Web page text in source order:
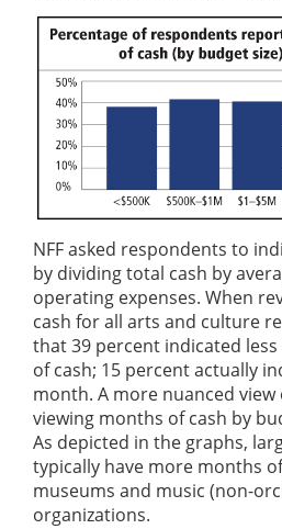
NFF asked respondents to
by dividing total cash by
operating expenses. When
cash for all arts and culture
that 39 percent indicated
of cash; 15 percent actually
month. A more nuanced view
viewing months of cash by
As depicted in the graphs,
typically have more months
museums and music (non-
organizations.